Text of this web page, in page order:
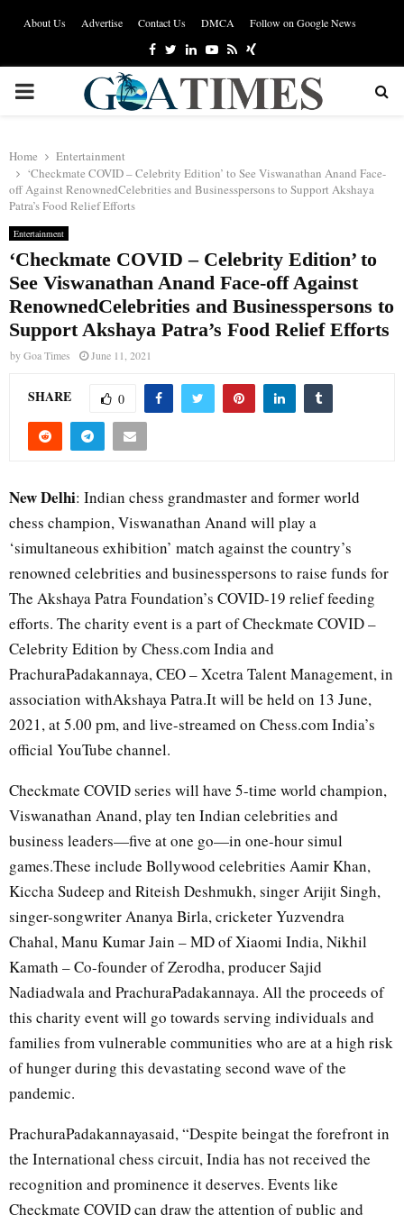
About Us Advertise Contact Us DMCA Follow on Google News
Facebook
TwitterLinkedinYoutube
RssXing
PRIMARY
Home
Entertainment
‘Checkmate COVID – Celebrity Edition’ to See Viswanathan Anand Face-
off Against RenownedCelebrities and Businesspersons to Support Akshaya
Patra’s Food Relief Efforts
Entertainment
‘Checkmate COVID – Celebrity Edition’ to
See Viswanathan Anand Face-off Against
RenownedCelebrities and Businesspersons to
Support Akshaya Patra’s Food Relief Efforts
byGoa Times June 11, 2021
SHARE 0
New Delhi: Indian chess grandmaster and former world
chess champion, Viswanathan Anand will play a
‘simultaneous exhibition’ match against the country’s
renowned celebrities and businesspersons to raise funds for
The Akshaya Patra Foundation’s COVID-19 relief feeding
efforts. The charity event is a part of Checkmate COVID –
Celebrity Edition by Chess.com India and
PrachuraPadakannaya, CEO – Xcetra Talent Management, in
association withAkshaya Patra.It will be held on 13 June,
2021, at 5.00 pm, and live-streamed on Chess.com India’s
official YouTube channel.
Checkmate COVID series will have 5-time world champion,
Viswanathan Anand, play ten Indian celebrities and
business leaders—five at one go—in one-hour simul
games.These include Bollywood celebrities Aamir Khan,
Kiccha Sudeep and Riteish Deshmukh, singer Arijit Singh,
singer-songwriter Ananya Birla, cricketer Yuzvendra
Chahal, Manu Kumar Jain – MD of Xiaomi India, Nikhil
Kamath – Co-founder of Zerodha, producer Sajid
Nadiadwala and PrachuraPadakannaya. All the proceeds of
this charity event will go towards serving individuals and
families from vulnerable communities who are at a high risk
of hunger during this devastating second wave of the
pandemic.
PrachuraPadakannayasaid, “Despite beingat the forefront in
the International chess circuit, India has not received the
recognition and prominence it deserves. Events like
Checkmate COVID can draw the attention of public and